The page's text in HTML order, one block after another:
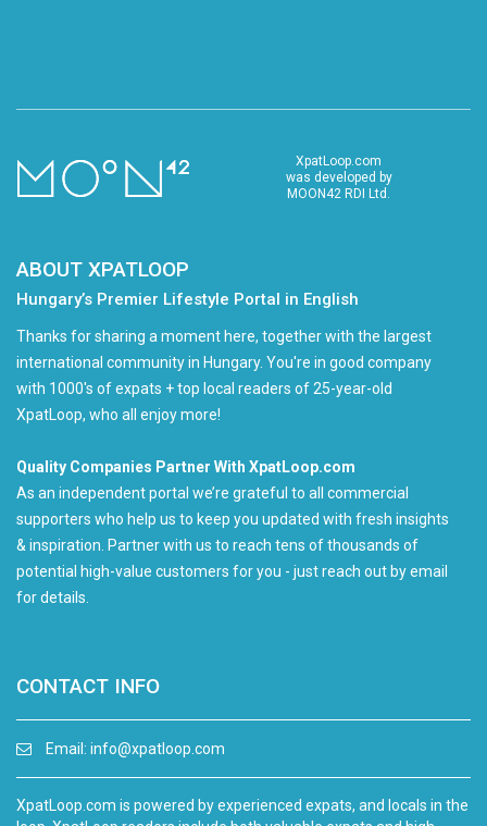
XpatLoop.com
was developed by
MOON42 RDI Ltd.
ABOUT XPATLOOP
Hungary’s Premier Lifestyle Portal in English
Thanks for sharing a moment here, together with the largest
international community in Hungary. You're in good company
with 1000's of expats + top local readers of 25-year-old
XpatLoop, who all enjoy more!
Quality Companies Partner With XpatLoop.com
As an independent portal we’re grateful to all commercial
supporters who help us to keep you updated with fresh insights
& inspiration. Partner with us to reach tens of thousands of
potential high-value customers for you - just reach out by email
for details.
CONTACT INFO
Email: info@xpatloop.com
XpatLoop.com is powered by experienced expats, and locals in the